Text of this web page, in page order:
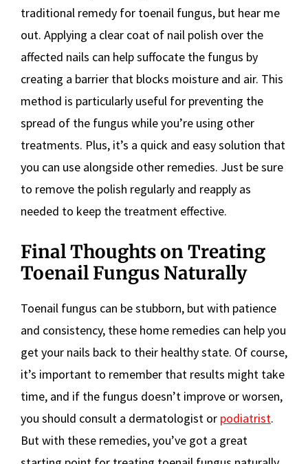
traditional remedy for toenail fungus, but hear me
out. Applying a clear coat of nail polish over the
affected nails can help suffocate the fungus by
creating a barrier that blocks moisture and air. This
method is particularly useful for preventing the
spread of the fungus while you’re using other
treatments. Plus, it’s a quick and easy solution that
you can use alongside other remedies. Just be sure
to remove the polish regularly and reapply as
needed to keep the treatment effective.
Final Thoughts on Treating
Toenail Fungus Naturally
Toenail fungus can be stubborn, but with patience
and consistency, these home remedies can help you
get your nails back to their healthy state. Of course,
it’s important to remember that results might take
time, and if the fungus doesn’t improve or worsen,
you should consult a dermatologist or podiatrist.
But with these remedies, you’ve got a great